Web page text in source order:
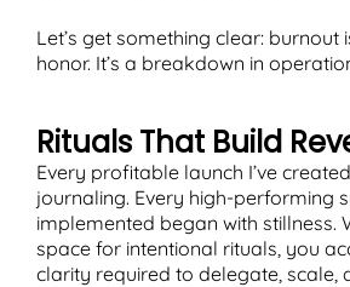
Let’s get something clear: burnout
honor. It’s a breakdown in
Rituals That Build
Every profitable launch I’ve
journaling. Every high-performing
implemented began with stillness.
space for intentional rituals, you
clarity required to delegate, scale,